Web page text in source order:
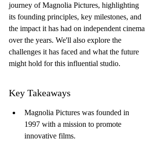
journey of Magnolia Pictures, highlighting
its founding principles, key milestones, and
the impact it has had on independent cinema
over the years. We'll also explore the
challenges it has faced and what the future
might hold for this influential studio.
Key Takeaways
Magnolia Pictures was founded in
1997 with a mission to promote
innovative films.